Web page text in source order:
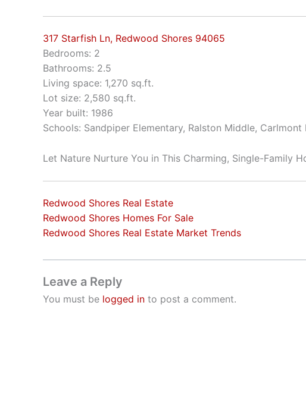
317 Starfish Ln, Redwood Shores 94065
Bedrooms: 2
Bathrooms: 2.5
Living space: 1,270 sq.ft.
Lot size: 2,580 sq.ft.
Year built: 1986
Schools: Sandpiper Elementary, Ralston Middle, Carlmont
Let Nature Nurture You in This Charming, Single-Family
Redwood Shores Real Estate
Redwood Shores Homes For Sale
Redwood Shores Real Estate Market Trends
Leave a Reply
You must be logged in to post a comment.